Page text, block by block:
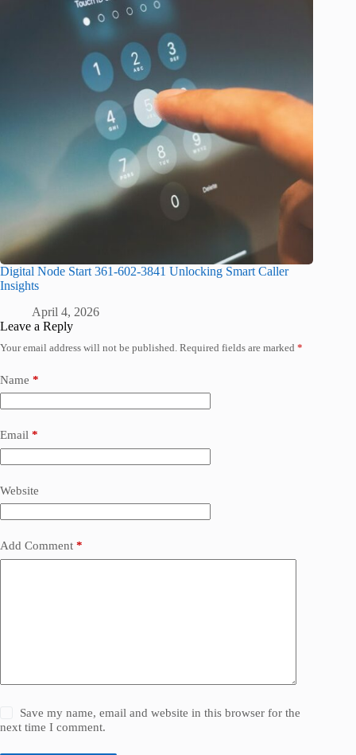
Digital Node Start 361-602-3841 Unlocking Smart Caller
Insights
April 4, 2026
Leave a Reply
Your email address will not be published. Required fields are marked *
Name *
Email *
Website
Add Comment *
Save my name, email and website in this browser for the
next time I comment.